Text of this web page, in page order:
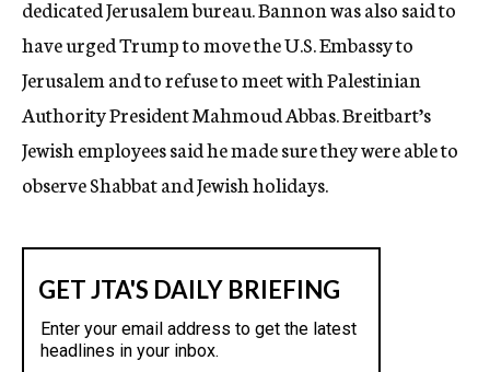
dedicated Jerusalem bureau. Bannon was also said to
have urged Trump to move the U.S. Embassy to
Jerusalem and to refuse to meet with Palestinian
Authority President Mahmoud Abbas. Breitbart’s
Jewish employees said he made sure they were able to
observe Shabbat and Jewish holidays.